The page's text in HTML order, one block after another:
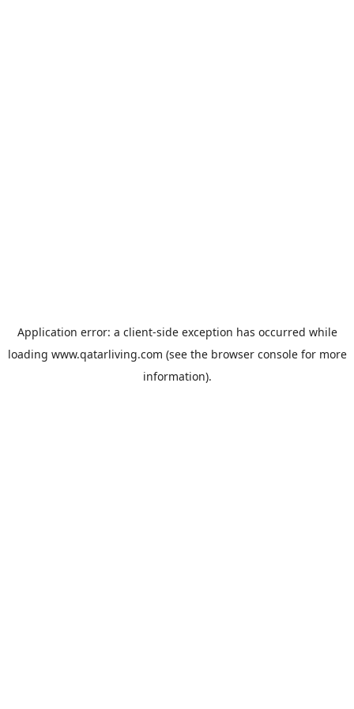
Application error: a client-side exception has occurred while
loading www.qatarliving.com (see the browser consolefor more
information).